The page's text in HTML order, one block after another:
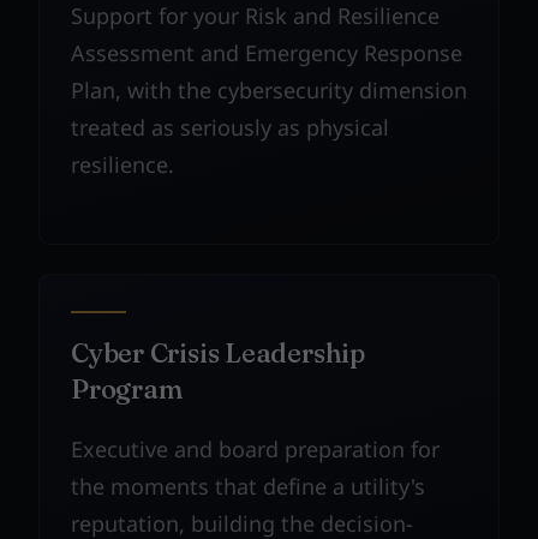
Support for your Risk and Resilience
Assessment and Emergency Response
Plan, with the cybersecurity dimension
treated as seriously as physical
resilience.
Cyber Crisis Leadership
Program
Executive and board preparation for
the moments that define a utility's
reputation, building the decision-